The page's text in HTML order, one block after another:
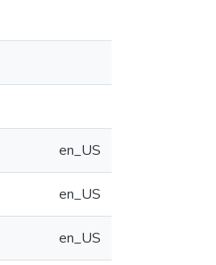
en_US
en_US
en_US